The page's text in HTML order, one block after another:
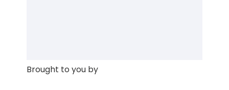
Brought to you by